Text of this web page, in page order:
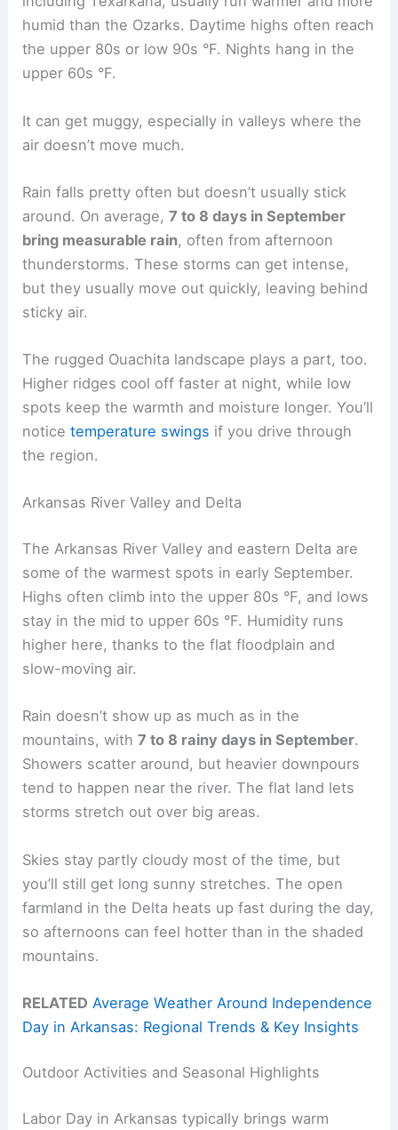
humid than the Ozarks. Daytime highs often reach
the upper 80s or low 90s °F. Nights hang in the
upper 60s °F.
It can get muggy, especially in valleys where the
air doesn’t move much.
Rain falls pretty often but doesn’t usually stick
around. On average,7 to 8 days in September
bring measurable rain, often from afternoon
thunderstorms. These storms can get intense,
but they usually move out quickly, leaving behind
sticky air.
The rugged Ouachita landscape plays a part, too.
Higher ridges cool off faster at night, while low
spots keep the warmth and moisture longer. You’ll
noticetemperature swings if you drive through
the region.
Arkansas River Valley and Delta
The Arkansas River Valley and eastern Delta are
some of the warmest spots in early September.
Highs often climb into the upper 80s °F, and lows
stay in the mid to upper 60s °F. Humidity runs
higher here, thanks to the flat floodplain and
slow-moving air.
Rain doesn’t show up as much as in the
mountains, with7 to 8 rainy days in September.
Showers scatter around, but heavier downpours
tend to happen near the river. The flat land lets
storms stretch out over big areas.
Skies stay partly cloudy most of the time, but
you’ll still get long sunny stretches. The open
farmland in the Delta heats up fast during the day,
so afternoons can feel hotter than in the shaded
mountains.
RELATED Average Weather Around Independence
Day in Arkansas: Regional Trends & Key Insights
Outdoor Activities and Seasonal Highlights
Labor Day in Arkansas typically brings warm